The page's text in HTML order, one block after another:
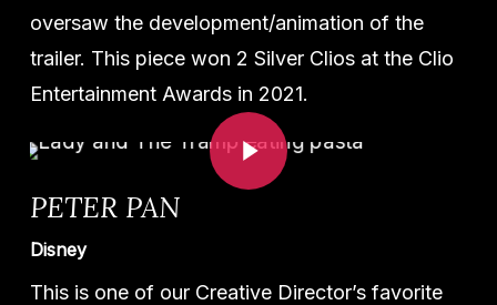
oversaw the development/animation of the
trailer. This piece won 2 Silver Clios at the Clio
Entertainment Awards in 2021.
Play Video
PETER PAN
Disney
This is one of our Creative Director’s favorite